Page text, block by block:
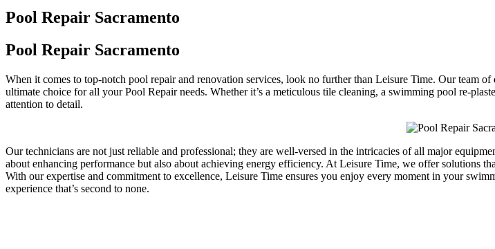
Pool Repair Sacramento
Pool Repair Sacramento
When it comes to top-notch pool repair and renovation services, look no further than Leisure Time. Our team
ultimate choice for all your Pool Repair needs. Whether it’s a meticulous tile cleaning, a swimming pool re-
attention to detail.
Our technicians are not just reliable and professional; they are well-versed in the intricacies of all major
about enhancing performance but also about achieving energy efficiency. At Leisure Time, we offer solutions
With our expertise and commitment to excellence, Leisure Time ensures you enjoy every moment in your
experience that’s second to none.